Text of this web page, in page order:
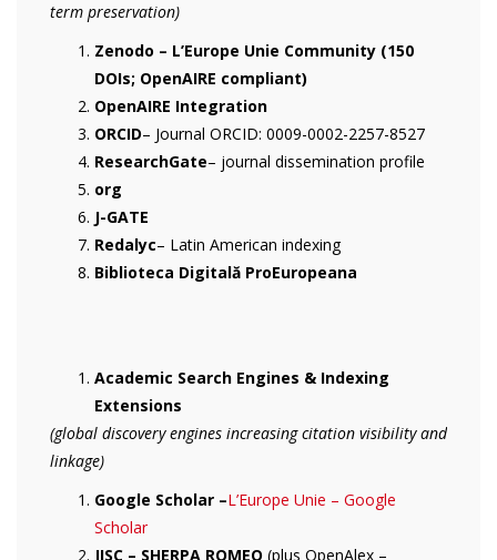
term preservation)
Zenodo – L’Europe Unie Community (150
DOIs; OpenAIRE compliant)
OpenAIRE Integration
ORCID– Journal ORCID: 0009-0002-2257-8527
ResearchGate– journal dissemination profile
org
J-GATE
Redalyc– Latin American indexing
Biblioteca Digitală ProEuropeana
Academic Search Engines & Indexing
Extensions
(global discovery engines increasing citation visibility and
linkage)
Google Scholar –‪L’Europe Unie – ‪Google
Scholar
JISC – SHERPA ROMEO (plus OpenAlex –